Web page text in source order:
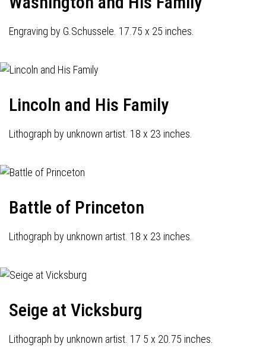
Engraving by G.Schussele. 17.75 x 25 inches.
Lincoln and His Family
Lithograph by unknown artist. 18 x 23 inches.
Battle of Princeton
Lithograph by unknown artist. 18 x 23 inches.
Seige at Vicksburg
Lithograph by unknown artist. 17 5 x 20.75 inches.